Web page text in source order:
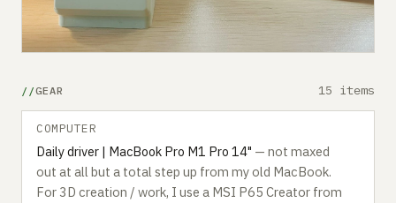
GEAR 15 items
COMPUTER
Daily driver | MacBook Pro M1 Pro 14" — not maxed
out at all but a total step up from my old MacBook.
For 3D creation / work, I use a MSI P65 Creator from